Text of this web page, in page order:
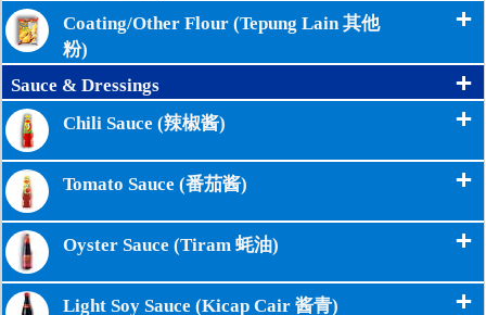
Coating/Other Flour (Tepung Lain 其他
粉)
+
Sauce & Dressings +
Chili Sauce (辣椒酱) +
Tomato Sauce (番茄酱) +
Oyster Sauce (Tiram 蚝油) +
Light Soy Sauce (Kicap Cair 酱青) +